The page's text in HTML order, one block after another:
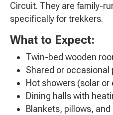
Circuit. They are family-
specifically for trekkers.
What to Expect:
Twin-bed wooden
Shared or
Hot showers (solar
Dining halls with
Blankets, pillows,